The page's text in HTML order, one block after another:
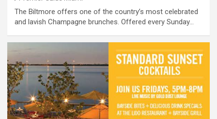
The Biltmore offers one of the country’s most celebrated
and lavish Champagne brunches. Offered every Sunday…